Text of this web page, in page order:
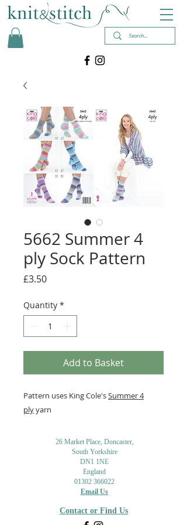
5662 Summer 4
ply Sock Pattern
£3.50Price
Quantity *
Add to Basket
Pattern uses King Cole'sSummer 4
plyyarn
26 Market Place, Doncaster,
South Yorkshire
DN1 1NE
England
01302 366022
Email Us
Contact or Find Us